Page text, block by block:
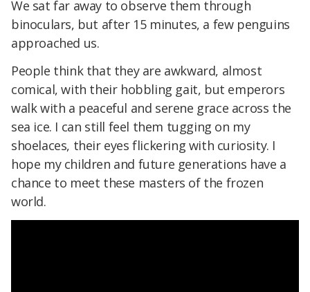
We sat far away to observe them through
binoculars, but after 15 minutes, a few penguins
approached us.
People think that they are awkward, almost
comical, with their hobbling gait, but emperors
walk with a peaceful and serene grace across the
sea ice. I can still feel them tugging on my
shoelaces, their eyes flickering with curiosity. I
hope my children and future generations have a
chance to meet these masters of the frozen
world.